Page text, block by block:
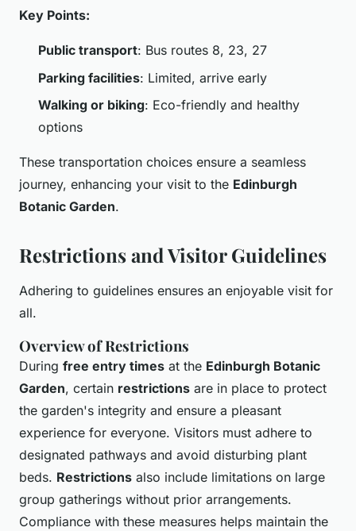
Key Points:
Public transport: Bus routes 8, 23, 27
Parking facilities: Limited, arrive early
Walking or biking: Eco-friendly and healthy
options
These transportation choices ensure a seamless
journey, enhancing your visit to the Edinburgh
Botanic Garden.
Restrictions and Visitor Guidelines
Adhering to guidelines ensures an enjoyable visit for
all.
Overview of Restrictions
During free entry times at the Edinburgh Botanic
Garden, certain restrictions are in place to protect
the garden's integrity and ensure a pleasant
experience for everyone. Visitors must adhere to
designated pathways and avoid disturbing plant
beds. Restrictions also include limitations on large
group gatherings without prior arrangements.
Compliance with these measures helps maintain the